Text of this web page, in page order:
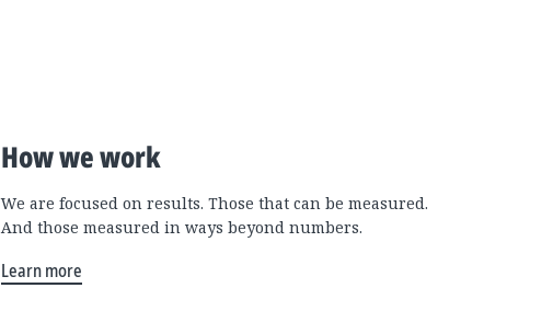
How we work
We are focused on results. Those that can be measured.
And those measured in ways beyond numbers.
Learn more